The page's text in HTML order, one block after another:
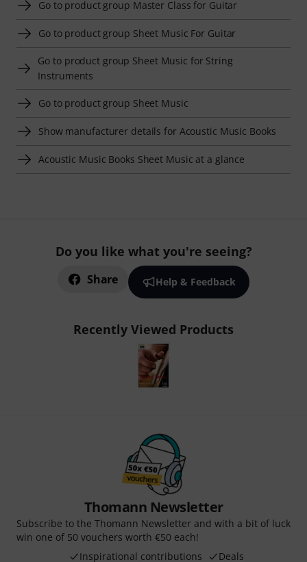
Go to product group Master Class for Guitar
Go to product group Sheet Music For Guitar
Go to product group Sheet Music for String
Instruments
Go to product group Sheet Music
Show manufacturer details for Acoustic Music Books
Acoustic Music Books Sheet Music at a glance
Do you like what you're seeing?
Share Help & Feedback
Recently Viewed Products
Thomann Newsletter
Subscribe to the Thomann Newsletter and with a bit of luck
win one of 50 vouchers worth €50 each!
Inspirational contributions
Deals